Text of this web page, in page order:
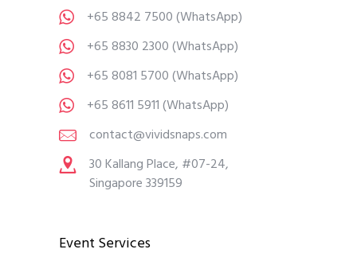
+65 8842 7500(WhatsApp)
+65 8830 2300(WhatsApp)
+65 8081 5700(WhatsApp)
+65 8611 5911(WhatsApp)
contact@vividsnaps.com
30 Kallang Place, #07-24,
Singapore 339159
Event Services